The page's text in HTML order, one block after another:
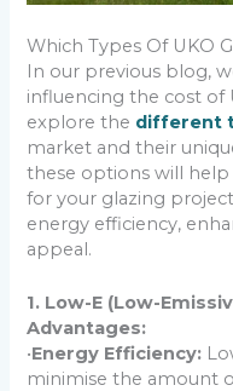
Which Types Of UKO
In our previous blog,
influencing the cost of
explore the different
market and their
these options will
for your glazing
energy efficiency,
appeal.
1. Low-E (Low-
Advantages:
•Energy Efficiency:
minimise the amount